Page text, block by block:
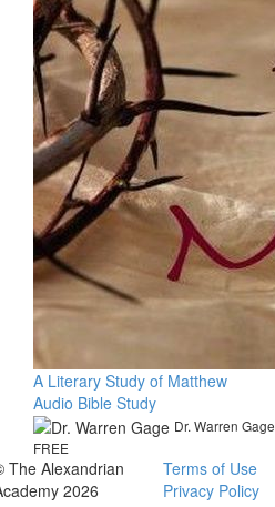
A Literary Study of Matthew
Audio Bible Study
Dr. Warren Gage
FREE
The Alexandrian
2026
Terms of Use
Privacy Policy